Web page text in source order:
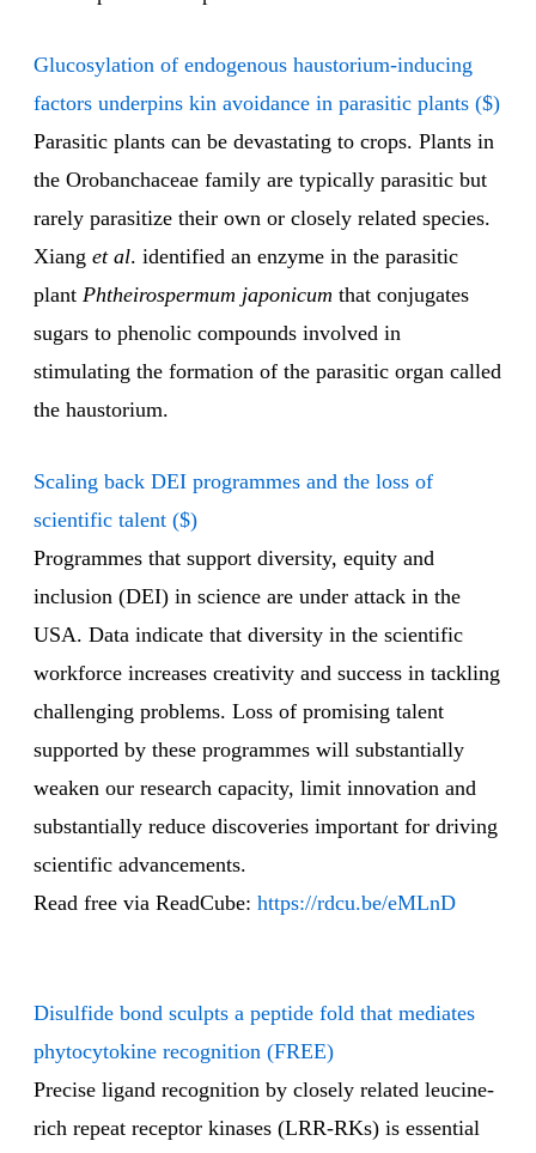
Glucosylation of endogenous haustorium-inducing
factors underpins kin avoidance in parasitic plants ($)
Parasitic plants can be devastating to crops. Plants in
the Orobanchaceae family are typically parasitic but
rarely parasitize their own or closely related species.
Xiang et al. identified an enzyme in the parasitic
plant Phtheirospermum japonicum that conjugates
sugars to phenolic compounds involved in
stimulating the formation of the parasitic organ called
the haustorium.
Scaling back DEI programmes and the loss of
scientific talent ($)
Programmes that support diversity, equity and
inclusion (DEI) in science are under attack in the
USA. Data indicate that diversity in the scientific
workforce increases creativity and success in tackling
challenging problems. Loss of promising talent
supported by these programmes will substantially
weaken our research capacity, limit innovation and
substantially reduce discoveries important for driving
scientific advancements.
Read free via ReadCube: https://rdcu.be/eMLnD
Disulfide bond sculpts a peptide fold that mediates
phytocytokine recognition (FREE)
Precise ligand recognition by closely related leucine-
rich repeat receptor kinases (LRR-RKs) is essential